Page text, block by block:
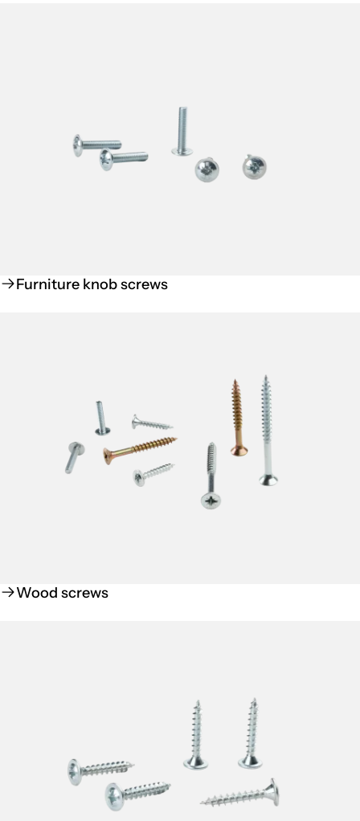
Furniture knob screws
Wood screws